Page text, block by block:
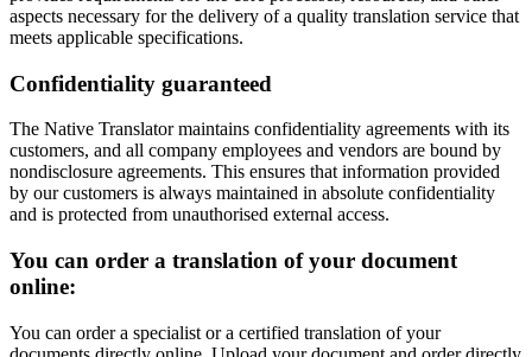
aspects necessary for the delivery of a quality translation service that
meets applicable specifications.
Confidentiality guaranteed
The Native Translator maintains confidentiality agreements with its
customers, and all company employees and vendors are bound by
nondisclosure agreements. This ensures that information provided
by our customers is always maintained in absolute confidentiality
and is protected from unauthorised external access.
You can order a translation of your document
online:
You can order a specialist or a certified translation of your